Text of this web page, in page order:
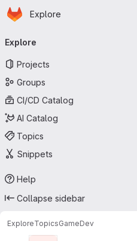
Skip to main content
Homepage
Explore
navigation
Explore
Projects
Groups
CI/CD Catalog
AI Catalog
Topics
Snippets
Help
Collapse sidebar
ExploreTopicsGameDev